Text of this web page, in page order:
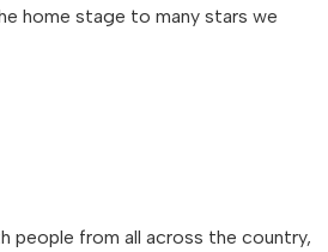
home stage to many stars we
people from all across the country,